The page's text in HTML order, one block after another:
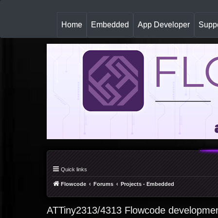
Home(
u
r
Embedded App Developer
Quick links
Flowcode Forums Projects - Embedded
ATTiny2313/4313 Flowcode